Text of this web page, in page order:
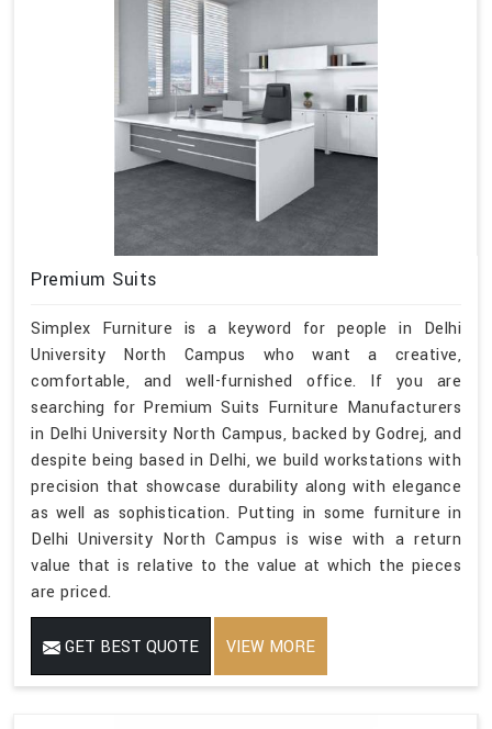
Premium Suits
Simplex Furniture is a keyword for people in Delhi
University North Campus who want a creative,
comfortable, and well-furnished office. If you are
searching for Premium Suits Furniture Manufacturers
in Delhi University North Campus, backed by Godrej, and
despite being based in Delhi, we build workstations with
precision that showcase durability along with elegance
as well as sophistication. Putting in some furniture in
Delhi University North Campus is wise with a return
value that is relative to the value at which the pieces
are priced.
GET BEST QUOTE VIEW MORE